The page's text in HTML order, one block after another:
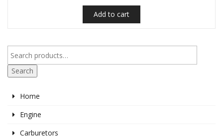
Add to cart
Search
Home
Engine
Carburetors